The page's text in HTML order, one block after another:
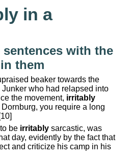
in a
sentences with the
them
beaker towards the
who had relapsed into
the movement, irritably
you require a long
be irritably sarcastic, was
day, evidently by the fact that
and criticize his camp in his